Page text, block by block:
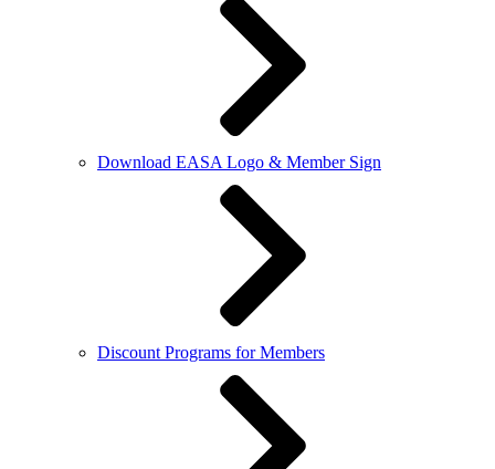
Download EASA Logo & Member Sign
Discount Programs for Members